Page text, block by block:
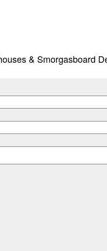
& Smorgasboard